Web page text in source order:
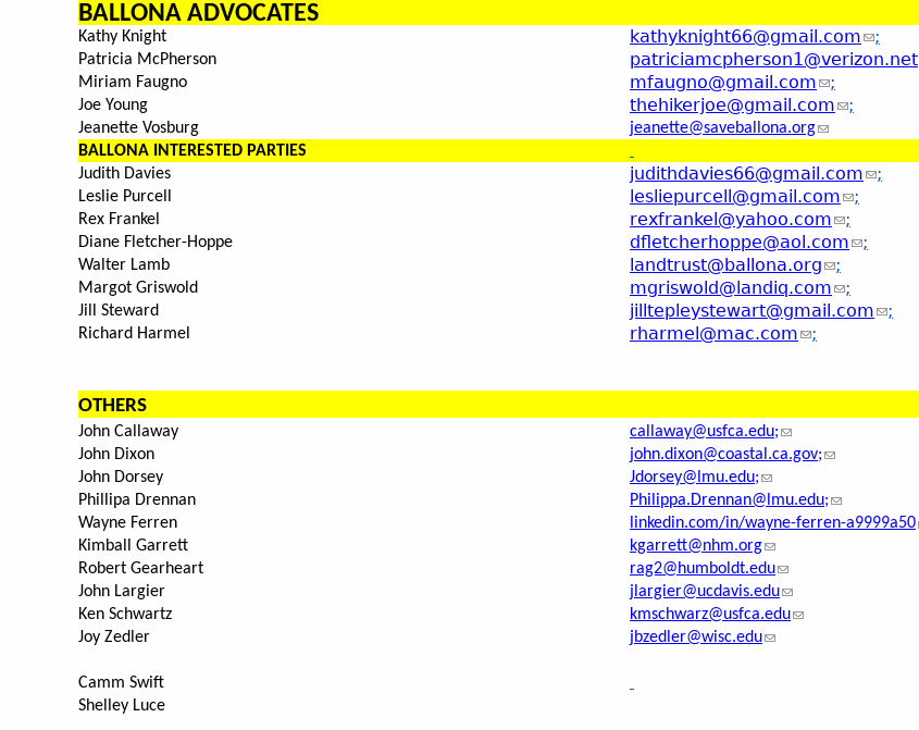
BALLONA ADVOCATES
Kathy Knight kathyknight66@gmail.com ;
Patricia McPherson
patriciamcpherson1@verizon.net
Miriam Faugno
mfaugno@gmail.com ;
Joe Young
thehikerjoe@gmail.com ;
Jeanette Vosburg
jeanette@saveballona.org
BALLONA INTERESTED PARTIES
Judith Davies
judithdavies66@gmail.com ;
Leslie Purcell lesliepurcell@gmail.com ;
Rex Frankel rexfrankel@yahoo.com ;
Diane Fletcher-Hoppe dfletcherhoppe@aol.com ;
Walter Lamb landtrust@ballona.org ;
Margot Griswold mgriswold@landiq.com ;
Jill Steward jilltepleystewart@gmail.com ;
Richard Harmel rharmel@mac.com ;
OTHERS
John Callaway
callaway@usfca.edu;
John Dixon
john.dixon@coastal.ca.gov;
John Dorsey
Jdorsey@lmu.edu;
Phillipa Drennan
Philippa.Drennan@lmu.edu;
Wayne Ferren linkedin.com/in/wayne-ferren-a9999a50
Kimball Garrett
kgarrett@nhm.org
Robert Gearheart
rag2@humboldt.edu
John Largier
jlargier@ucdavis.edu
Ken Schwartz
kmschwarz@usfca.edu
Joy Zedler
jbzedler@wisc.edu
Camm Swift
Shelley Luce